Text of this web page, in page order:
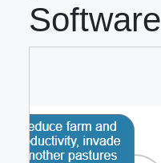
Software